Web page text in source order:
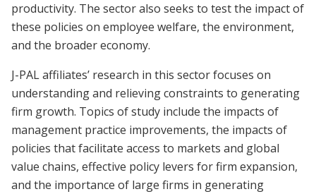
productivity. The sector also seeks to test the impact of
these policies on employee welfare, the environment,
and the broader economy.
J-PAL affiliates’ research in this sector focuses on
understanding and relieving constraints to generating
firm growth. Topics of study include the impacts of
management practice improvements, the impacts of
policies that facilitate access to markets and global
value chains, effective policy levers for firm expansion,
and the importance of large firms in generating